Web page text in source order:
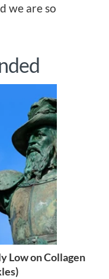
we are so
Low on Collagen